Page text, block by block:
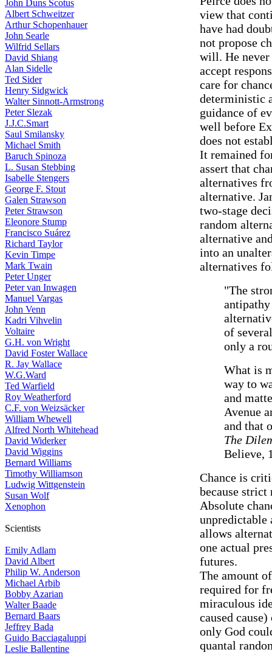
John Duns Scotus
Albert Schweitzer
Arthur Schopenhauer
John Searle
Wilfrid Sellars
David Shiang
Alan Sidelle
Ted Sider
Henry Sidgwick
Walter Sinnott-Armstrong
Peter Slezak
J.J.C.Smart
Saul Smilansky
Michael Smith
Baruch Spinoza
L. Susan Stebbing
Isabelle Stengers
George F. Stout
Galen Strawson
Peter Strawson
Eleonore Stump
Francisco Suárez
Richard Taylor
Kevin Timpe
Mark Twain
Peter Unger
Peter van Inwagen
Manuel Vargas
John Venn
Kadri Vihvelin
Voltaire
G.H. von Wright
David Foster Wallace
R. Jay Wallace
W.G.Ward
Ted Warfield
Roy Weatherford
C.F. von Weizsäcker
William Whewell
Alfred North Whitehead
David Widerker
David Wiggins
Bernard Williams
Timothy Williamson
Ludwig Wittgenstein
Susan Wolf
Xenophon
Scientists
Emily Adlam
David Albert
Philip W. Anderson
Michael Arbib
Bobby Azarian
Walter Baade
Bernard Baars
Jeffrey Bada
Guido Bacciagaluppi
Leslie Ballentine
view that
have had
not propose
will. He never
accept
care for
deterministic
guidance of
well before
does not
It remained
assert that
alternatives
alternative.
two-stage
random
alternative
into an
alternatives
"The
of
only a
What is
way to
and
Avenue
and that
The
Believe,
Chance is
because
Absolute
unpredictable
allows
one actual
futures.
The amount
required for
miraculous
caused
only God
quantal